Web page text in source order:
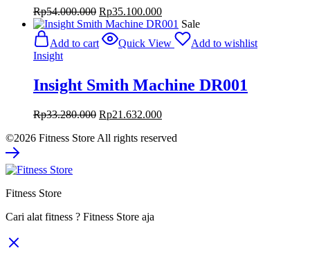
Rp54.000.000 Original
price
was:
Rp54.000.000.
Rp35.100.000Current
price
Rp35.100.000.
Sale
Add to cart
Quick View
Add to wishlist
Insight
Insight Smith Machine DR001
Rp33.280.000 Original
was:
Rp21.632.000Current
is:
©2026 Fitness Store All rights reserved
Fitness Store
Cari alat fitness ? Fitness Store aja